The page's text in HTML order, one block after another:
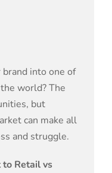
into one of
world? The
but
can make all
and struggle.
to Retail vs